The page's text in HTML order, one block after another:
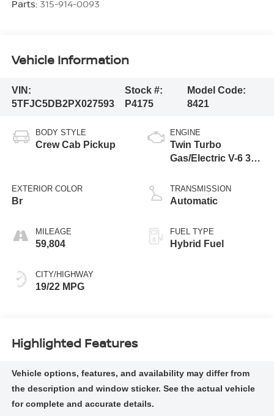
Parts: 315-914-0093
Vehicle Information
VIN:
5TFJC5DB2PX027593
Stock #:
P4175
Model Code:
8421
BODY STYLE
Crew Cab Pickup
EXTERIOR COLOR
Br
MILEAGE
59,804
CITY/HIGHWAY
19/22 MPG
ENGINE
Twin Turbo
Gas/Electric V-6 3.4
TRANSMISSION
Automatic
FUEL TYPE
Hybrid Fuel
Highlighted Features